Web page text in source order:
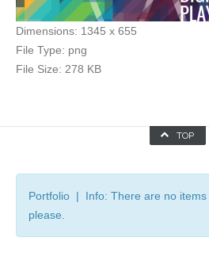
Dimensions: 1345 x 655
File Type: png
File Size: 278 KB
TOP
Portfolio | Info: There are no items
please.